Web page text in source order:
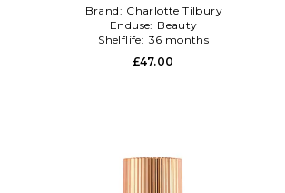
Brand: Charlotte Tilbury
Enduse: Beauty
Shelflife: 36 months
£47.00